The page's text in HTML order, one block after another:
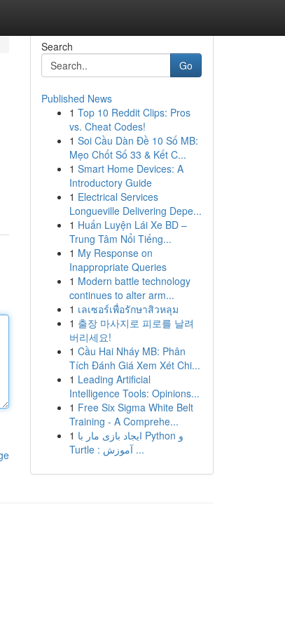
Search
Go
Published News
1 Top 10 Reddit Clips: Pros
vs. Cheat Codes!
1 Soi Cầu Dàn Đề 10 Số MB:
Mẹo Chốt Số 33 & Kết C...
1 Smart Home Devices: A
Introductory Guide
1 Electrical Services
Longueville Delivering Depe...
1 Huấn Luyện Lái Xe BD –
Trung Tâm Nổi Tiếng...
1 My Response on
Inappropriate Queries
1 Modern battle technology
continues to alter arm...
1 เลเซอร์เพื่อรักษาสิวหลุม
1 출장 마사지로 피로를 날려
버리세요!
1 Cầu Hai Nháy MB: Phân
Tích Đánh Giá Xem Xét Chi...
1 Leading Artificial
Intelligence Tools: Opinions...
1 Free Six Sigma White Belt
Training - A Comprehe...
1 ایجاد بازی مار با Python و
Turtle : آموزش ...